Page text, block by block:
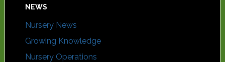
NEWS
Nursery News
Growing Knowledge
Nursery Operations